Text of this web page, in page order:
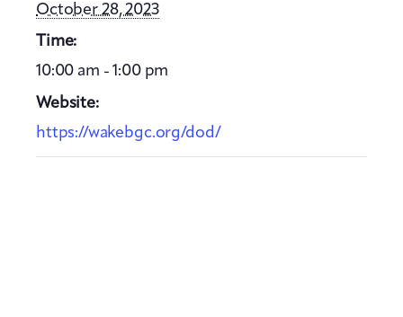
October 28, 2023
Time:
10:00 am - 1:00 pm
Website:
https://wakebgc.org/dod/